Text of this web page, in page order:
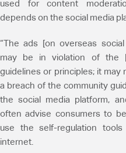
used for content
depends on the social media
“The ads [on overseas
may be in violation of the
guidelines or principles; it may
a breach of the community
the social media platform,
often advise consumers to
use the self-regulation
internet.